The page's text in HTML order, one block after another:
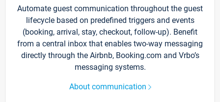
Automate guest communication throughout the guest
lifecycle based on predefined triggers and events
(booking, arrival, stay, checkout, follow-up). Benefit
from a central inbox that enables two-way messaging
directly through the Airbnb, Booking.com and Vrbo’s
messaging systems.
About communication